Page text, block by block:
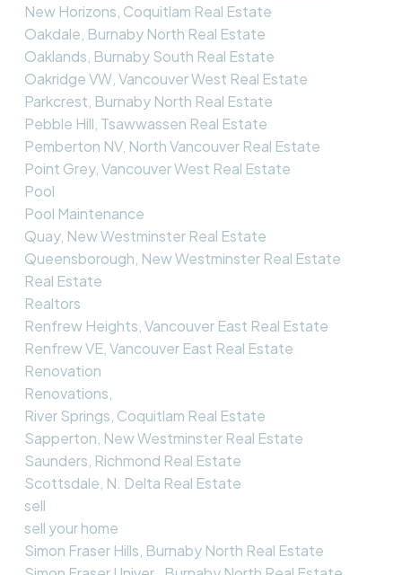
New Horizons, Coquitlam Real Estate
Oakdale, Burnaby North Real Estate
Oaklands, Burnaby South Real Estate
Oakridge VW, Vancouver West Real Estate
Parkcrest, Burnaby North Real Estate
Pebble Hill, Tsawwassen Real Estate
Pemberton NV, North Vancouver Real Estate
Point Grey, Vancouver West Real Estate
Pool
Pool Maintenance
Quay, New Westminster Real Estate
Queensborough, New Westminster Real Estate
Real Estate
Realtors
Renfrew Heights, Vancouver East Real Estate
Renfrew VE, Vancouver East Real Estate
Renovation
Renovations,
River Springs, Coquitlam Real Estate
Sapperton, New Westminster Real Estate
Saunders, Richmond Real Estate
Scottsdale, N. Delta Real Estate
sell
sell your home
Simon Fraser Hills, Burnaby North Real Estate